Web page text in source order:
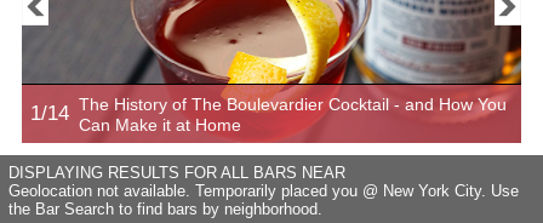
1/14 The History of The Boulevardier Cocktail - and How You
Can Make it at Home
DISPLAYING RESULTS FOR ALL BARS NEAR
Geolocation not available. Temporarily placed you @ New York City. Use
the Bar Search to find bars by neighborhood.